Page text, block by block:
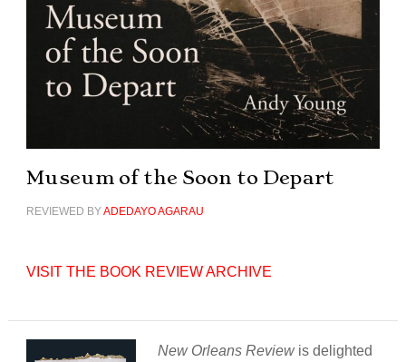
Museum of the Soon to Depart
REVIEWED BYADEDAYO AGARAU
VISIT THE BOOK REVIEW ARCHIVE
New Orleans Reviewis delighted